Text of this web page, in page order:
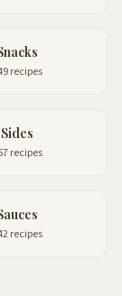
recipes
Sides
recipes
recipes